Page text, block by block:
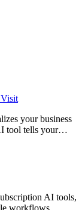
Visit
your business
tool tells your
AI tools,
workflows.